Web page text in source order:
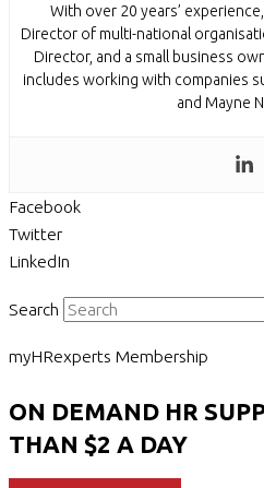
With over 20 years’
Director of multi-national
Director, and a small business
includes working with companies
and Mayne
Facebook
Twitter
LinkedIn
Search
myHRexperts Membership
ON DEMAND HR
THAN $2 A DAY